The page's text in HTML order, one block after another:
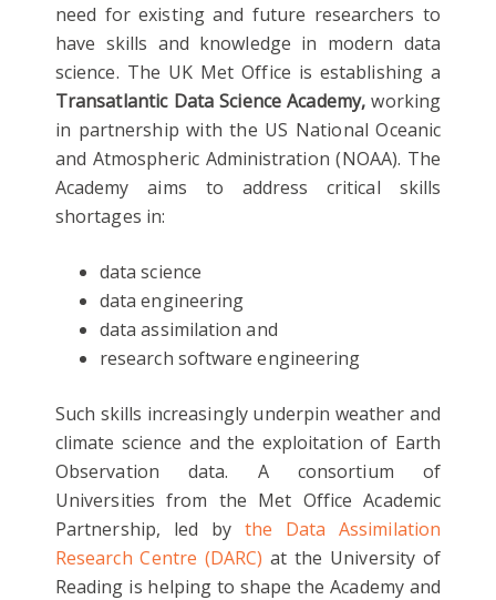
need for existing and future researchers to
have skills and knowledge in modern data
science. The UK Met Office is establishing a
Transatlantic Data Science Academy,working
in partnership with the US National Oceanic
and Atmospheric Administration (NOAA). The
Academy aims to address critical skills
shortages in:
data science
data engineering
data assimilation and
research software engineering
Such skills increasingly underpin weather and
climate science and the exploitation of Earth
Observation data. A consortium of
Universities from the Met Office Academic
Partnership, led by the Data Assimilation
Research Centre (DARC) at the University of
Reading is helping to shape the Academy and